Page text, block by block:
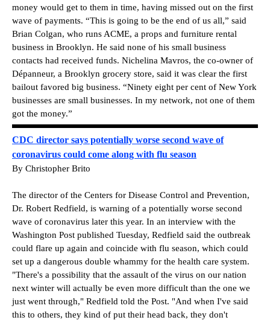
money would get to them in time, having missed out on the first
wave of payments. “This is going to be the end of us all,” said
Brian Colgan, who runs ACME, a props and furniture rental
business in Brooklyn. He said none of his small business
contacts had received funds. Nichelina Mavros, the co-owner of
Dépanneur, a Brooklyn grocery store, said it was clear the first
bailout favored big business. “Ninety eight per cent of New York
businesses are small businesses. In my network, not one of them
got the money.”
CDC director says potentially worse second wave of
coronavirus could come along with flu season
By Christopher Brito
The director of the Centers for Disease Control and Prevention,
Dr. Robert Redfield, is warning of a potentially worse second
wave of coronavirus later this year. In an interview with the
Washington Post published Tuesday, Redfield said the outbreak
could flare up again and coincide with flu season, which could
set up a dangerous double whammy for the health care system.
"There's a possibility that the assault of the virus on our nation
next winter will actually be even more difficult than the one we
just went through," Redfield told the Post. "And when I've said
this to others, they kind of put their head back, they don't